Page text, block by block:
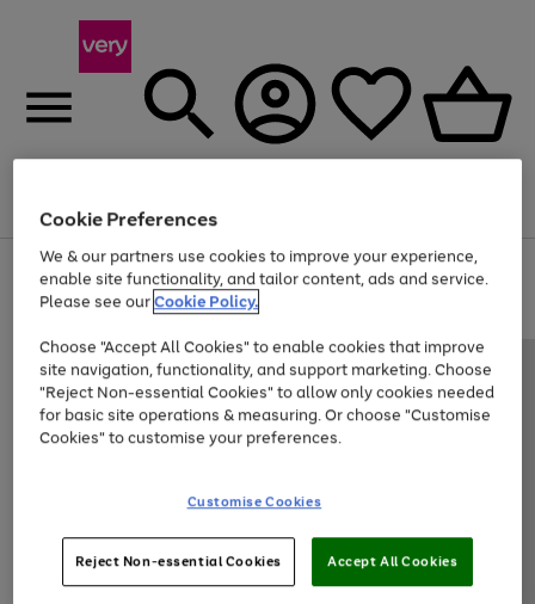
Menu
Use
the
right
left
arrows
to
scroll
through
the
Page
1
of
Up to 40% off selected Fashion and Sportswear
Cookie Preferences
We & our partners use cookies to improve your experience,
enable site functionality, and tailor content, ads and service.
Please see ourCookie Policy.
Choose "Accept All Cookies" to enable cookies that improve
site navigation, functionality, and support marketing. Choose
"Reject Non-essential Cookies" to allow only cookies needed
for basic site operations & measuring. Or choose "Customise
Cookies" to customise your preferences.
Customise Cookies
Reject Non-essential Cookies Accept All Cookies